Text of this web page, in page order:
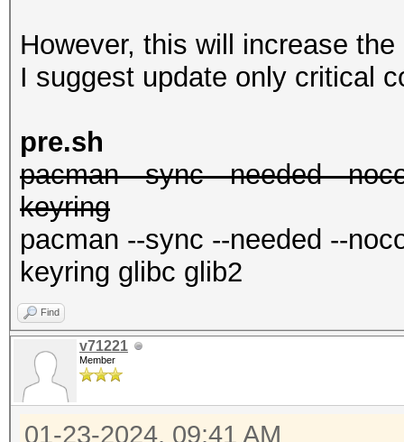
However, this will increase
I suggest update only critical
pre.sh
pacman --sync --needed --
keyring
pacman --sync --needed --
keyring glibc glib2
Find
v71221
Member
01-23-2024, 09:41 AM